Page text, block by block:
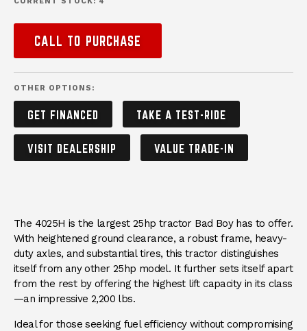
CALL TO PURCHASE
OTHER OPTIONS:
GET FINANCED TAKE A TEST-RIDE
VISIT DEALERSHIP VALUE TRADE-IN
DESCRIPTION
The 4025H is the largest 25hp tractor Bad Boy has to offer.
With heightened ground clearance, a robust frame, heavy-
duty axles, and substantial tires, this tractor distinguishes
itself from any other 25hp model. It further sets itself apart
from the rest by offering the highest lift capacity in its class
—an impressive 2,200 lbs.
Ideal for those seeking fuel efficiency without compromising